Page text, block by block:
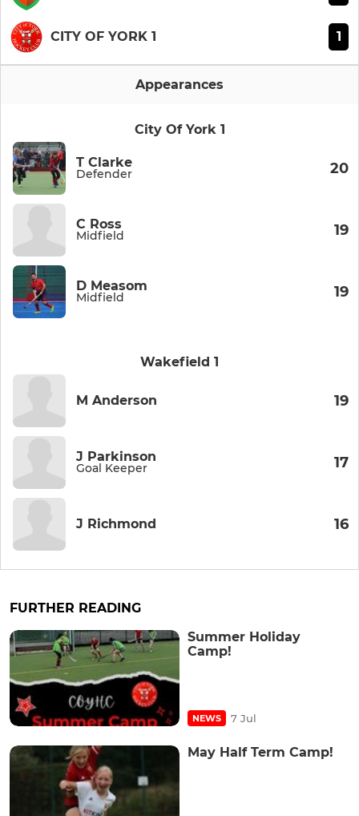
CITY OF YORK 1 1
Appearances
City Of York 1
T Clarke
Defender 20
C Ross
Midfield 19
D Measom
Midfield 19
Wakefield 1
M Anderson 19
J Parkinson
Goal Keeper 17
J Richmond 16
FURTHER READING
Summer Holiday
Camp!
NEWS 7 Jul
May Half Term Camp!